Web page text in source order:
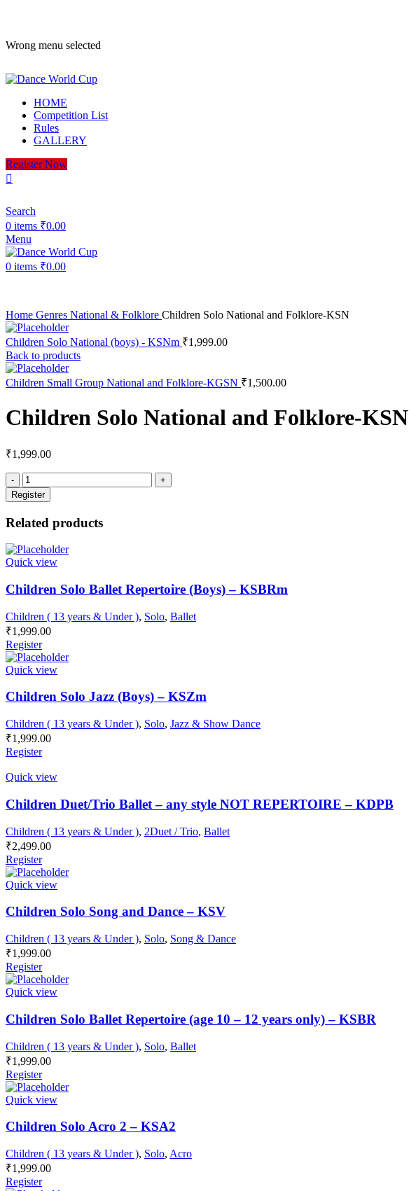
Wrong menu selected
HOME
Competition List
Rules
GALLERY
Register Now
Search
0 items ₹0.00
Menu
0 items ₹0.00
Home Genres National & Folklore Children Solo National and Folklore-KSN
Children Solo National (boys) - KSNm ₹1,999.00
Back to products
Children Small Group National and Folklore-KGSN ₹1,500.00
Children Solo National and Folklore-KSN
₹1,999.00
Register
Related products
Quick view
Children Solo Ballet Repertoire (Boys) – KSBRm
Children ( 13 years & Under ), Solo, Ballet
₹1,999.00
Register
Quick view
Children Solo Jazz (Boys) – KSZm
Children ( 13 years & Under ), Solo, Jazz & Show Dance
₹1,999.00
Register
Quick view
Children Duet/Trio Ballet – any style NOT REPERTOIRE – KDPB
Children ( 13 years & Under ), 2Duet / Trio, Ballet
₹2,499.00
Register
Quick view
Children Solo Song and Dance – KSV
Children ( 13 years & Under ), Solo, Song & Dance
₹1,999.00
Register
Quick view
Children Solo Ballet Repertoire (age 10 – 12 years only) – KSBR
Children ( 13 years & Under ), Solo, Ballet
₹1,999.00
Register
Quick view
Children Solo Acro 2 – KSA2
Children ( 13 years & Under ), Solo, Acro
₹1,999.00
Register